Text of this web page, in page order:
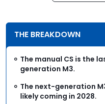
THE BREAKDOWN
The manual CS is the
generation M3.
The next-generation
likely coming in 2028.